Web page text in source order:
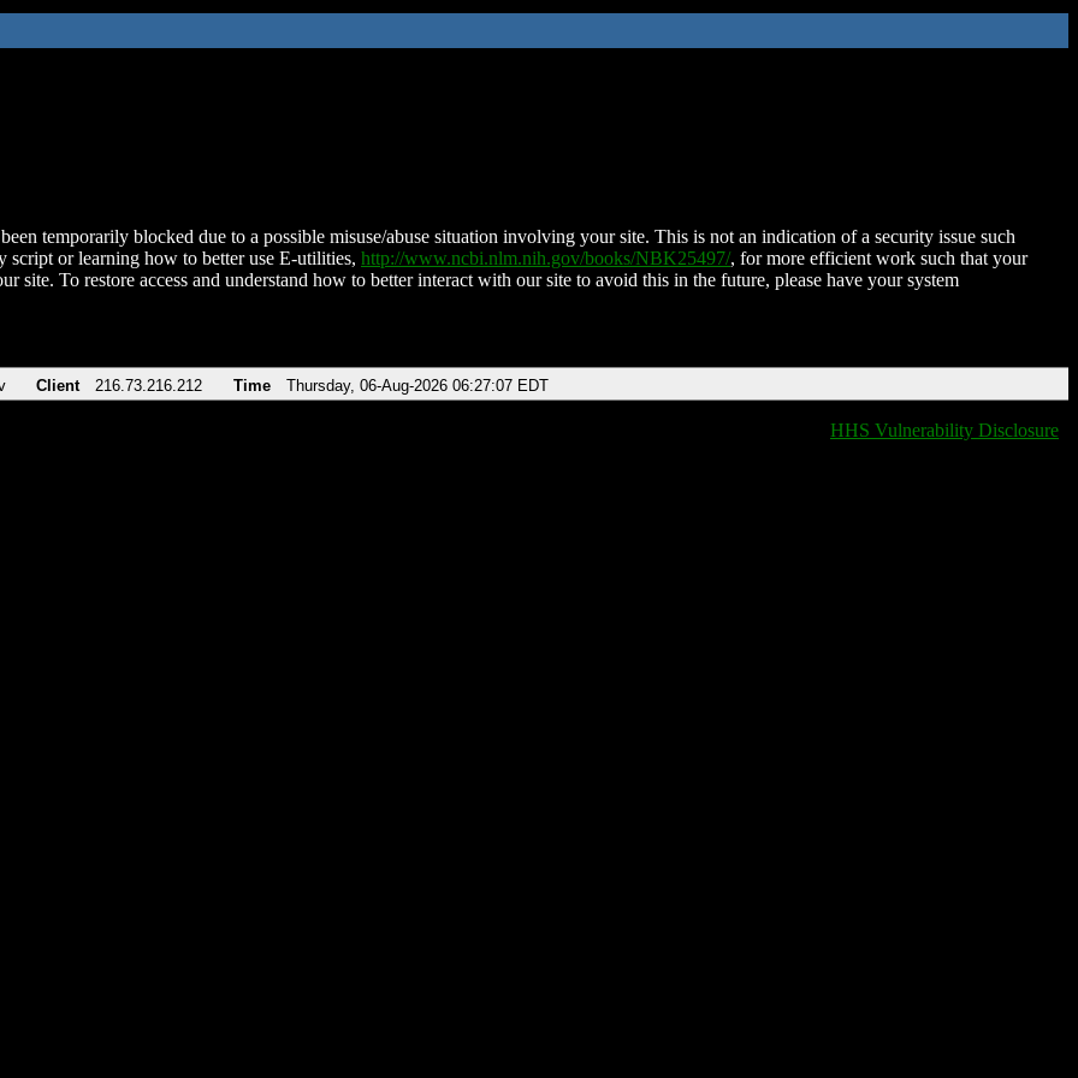
temporarily blocked due to a possible misuse/abuse situation involving your site. This is not an indication of a security issue such
script or learning how to better use E-utilities, http://www.ncbi.nlm.nih.gov/books/NBK25497/, for more efficient work such that your
site. To restore access and understand how to better interact with our site to avoid this in the future, please have your system
Client 216.73.216.212 Time Thursday, 06-Aug-2026 06:27:07 EDT
HHS Vulnerability Disclosure